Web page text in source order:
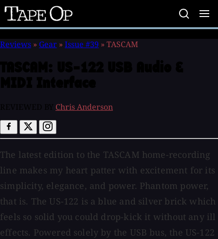
Tape
Op
Reviews » Gear » Issue #39 » TASCAM
Chris Anderson
The latest edition to the TASCAM home-recording
line makes my heart patter with excitement for its
simplicity, elegance, and power. Phantom power,
that is. The US-122 is a blue and silver brick which
feels so solid you could drop-kick it without any ill
effects. Powered solely by the USB bus, the US-122